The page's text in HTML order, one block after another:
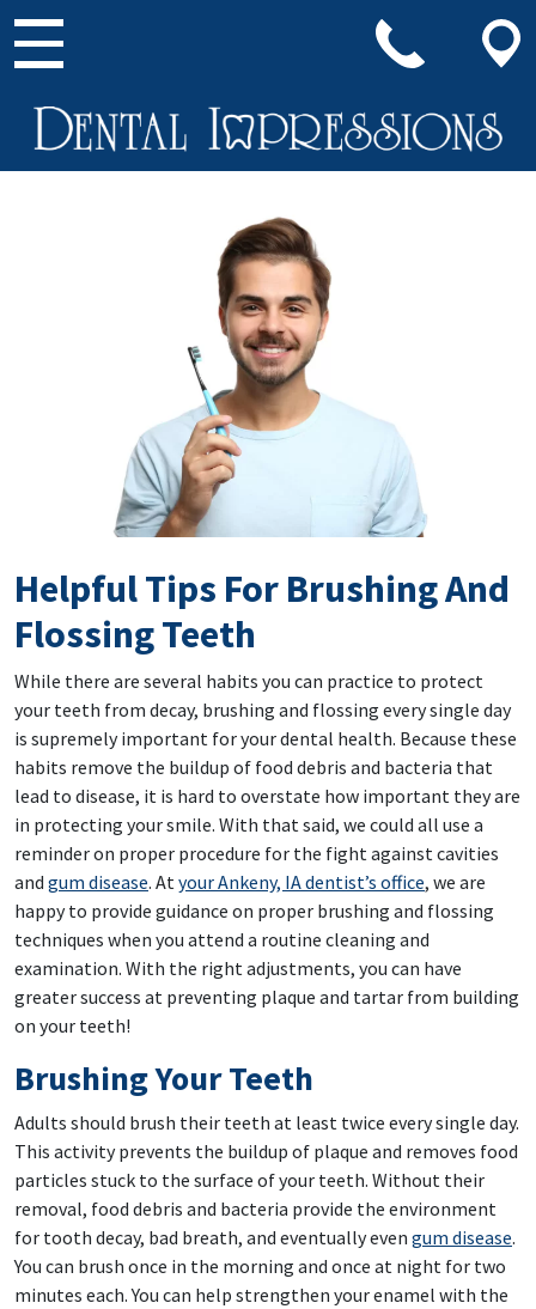
Main Navigation
Helpful Tips For Brushing And
Flossing Teeth
While there are several habits you can practice to protect
your teeth from decay, brushing and flossing every single day
is supremely important for your dental health. Because these
habits remove the buildup of food debris and bacteria that
lead to disease, it is hard to overstate how important they are
in protecting your smile. With that said, we could all use a
reminder on proper procedure for the fight against cavities
and gum disease. Atyour Ankeny, IA dentist’s office, we are
happy to provide guidance on proper brushing and flossing
techniques when you attend a routine cleaning and
examination. With the right adjustments, you can have
greater success at preventing plaque and tartar from building
on your teeth!
Brushing Your Teeth
Adults should brush their teeth at least twice every single day.
This activity prevents the buildup of plaque and removes food
particles stuck to the surface of your teeth. Without their
removal, food debris and bacteria provide the environment
for tooth decay, bad breath, and eventually even gum disease.
You can brush once in the morning and once at night for two
minutes each. You can help strengthen your enamel with the